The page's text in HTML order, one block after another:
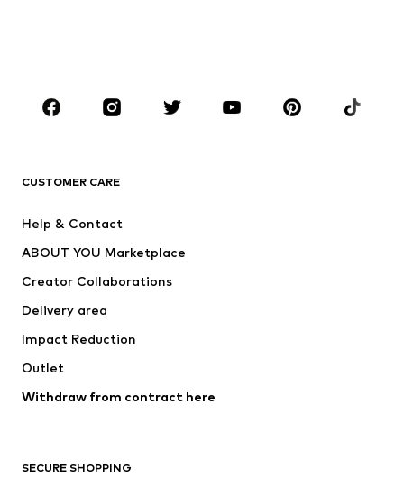
Sportswear
Accessories
Jackets
Underwear
Coats
Swimwear
Blazers
Jumpsuits & playsuits
Upcycling
CUSTOMER CARE
Help & Contact
ABOUT YOU Marketplace
Creator Collaborations
Delivery area
Impact Reduction
Outlet
Withdraw from contract here
SECURE SHOPPING